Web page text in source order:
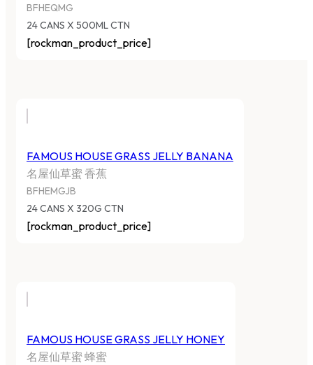
BFHEQMG
24 CANS X 500ML CTN
[rockman_product_price]
FAMOUS HOUSE GRASS JELLY BANANA
名屋仙草蜜 香蕉
BFHEMGJB
24 CANS X 320G CTN
[rockman_product_price]
FAMOUS HOUSE GRASS JELLY HONEY
名屋仙草蜜 蜂蜜